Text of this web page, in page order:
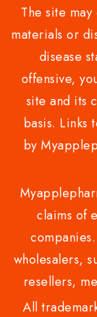
The site
materials or
disease
offensive,
site and its
basis. Links
by
claims of
wholesalers,
resellers,
All